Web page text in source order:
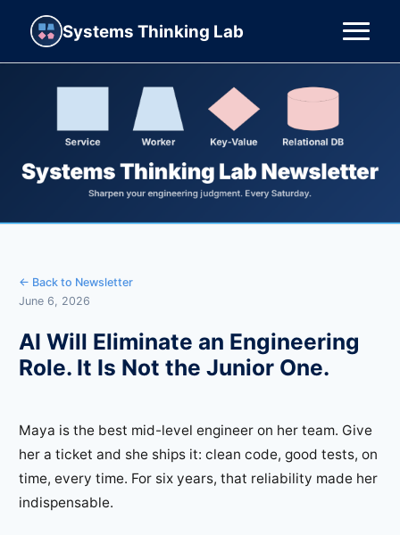
Systems Thinking Lab
← Back to Newsletter
June 6, 2026
AI Will Eliminate an Engineering
Role. It Is Not the Junior One.
Maya is the best mid-level engineer on her team. Give
her a ticket and she ships it: clean code, good tests, on
time, every time. For six years, that reliability made her
indispensable.